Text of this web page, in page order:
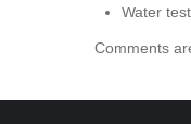
Water
Comments